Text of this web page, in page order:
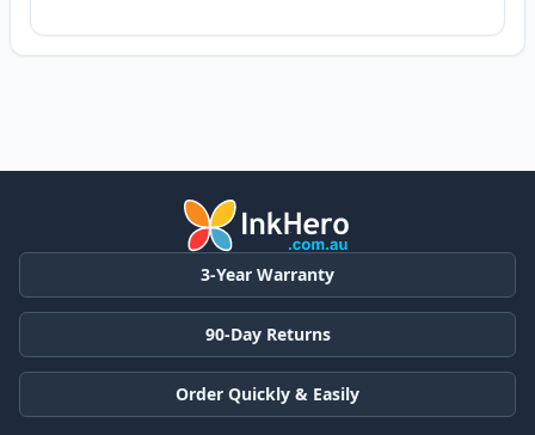
3-Year Warranty
90-Day Returns
Order Quickly & Easily